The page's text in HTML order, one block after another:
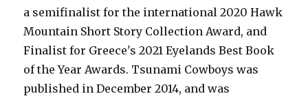
a semifinalist for the international 2020 Hawk
Mountain Short Story Collection Award, and
Finalist for Greece's 2021 Eyelands Best Book
of the Year Awards. Tsunami Cowboys was
published in December 2014, and was